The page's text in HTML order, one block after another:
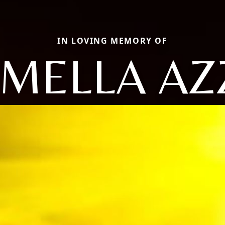
IN LOVING MEMORY OF